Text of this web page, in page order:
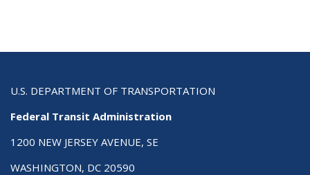
U.S. DEPARTMENT OF TRANSPORTATION
Federal Transit Administration
1200 NEW JERSEY AVENUE, SE
WASHINGTON, DC 20590